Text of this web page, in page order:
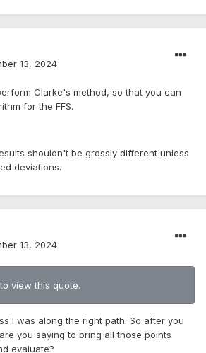
13, 2024
Clarke's method, so that you can
for the FFS.
shouldn't be grossly different unless
deviations.
13, 2024
view this quote.
I was along the right path. So after you
you saying to bring all those points
evaluate?